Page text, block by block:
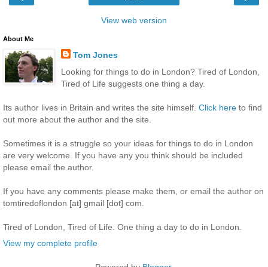
View web version
About Me
Tom Jones
Looking for things to do in London? Tired of London,
Tired of Life suggests one thing a day.
Its author lives in Britain and writes the site himself. Click here to find
out more about the author and the site.
Sometimes it is a struggle so your ideas for things to do in London
are very welcome. If you have any you think should be included
please email the author.
If you have any comments please make them, or email the author on
tomtiredoflondon [at] gmail [dot] com.
Tired of London, Tired of Life. One thing a day to do in London.
View my complete profile